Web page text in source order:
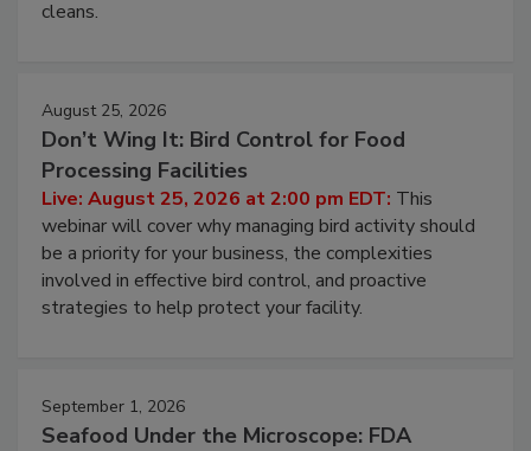
cleans.
August 25, 2026
Don’t Wing It: Bird Control for Food
Processing Facilities
Live: August 25, 2026 at 2:00 pm EDT: This
webinar will cover why managing bird activity should
be a priority for your business, the complexities
involved in effective bird control, and proactive
strategies to help protect your facility.
September 1, 2026
Seafood Under the Microscope: FDA